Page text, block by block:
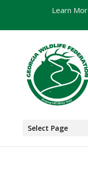
Select Page
Learn